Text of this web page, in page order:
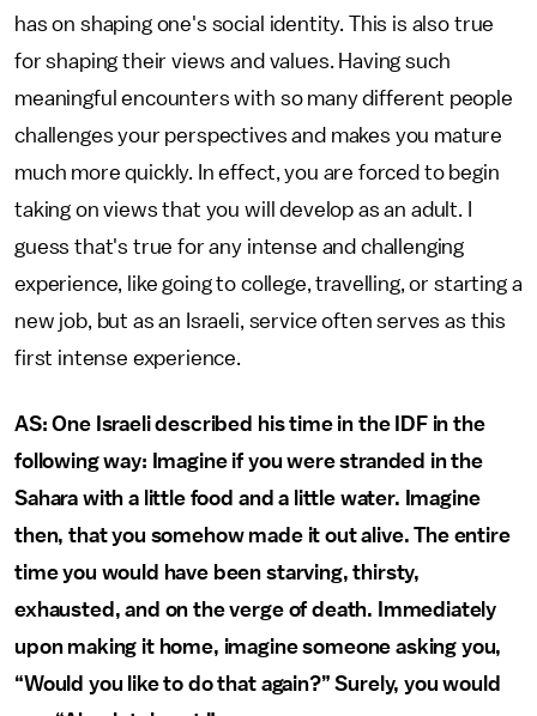
has on shaping one's social identity. This is also true
for shaping their views and values. Having such
meaningful encounters with so many different people
challenges your perspectives and makes you mature
much more quickly. In effect, you are forced to begin
taking on views that you will develop as an adult. I
guess that's true for any intense and challenging
experience, like going to college, travelling, or starting a
new job, but as an Israeli, service often serves as this
first intense experience.
AS: One Israeli described his time in the IDF in the
following way: Imagine if you were stranded in the
Sahara with a little food and a little water. Imagine
then, that you somehow made it out alive. The entire
time you would have been starving, thirsty,
exhausted, and on the verge of death. Immediately
upon making it home, imagine someone asking you,
“Would you like to do that again?” Surely, you would